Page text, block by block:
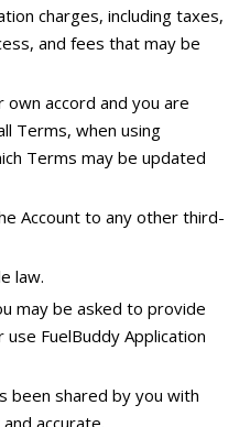
charges, including taxes,
and fees that may be
own accord and you are
Terms, when using
Terms may be updated
Account to any other third-
law.
may be asked to provide
FuelBuddy Application
been shared by you with
accurate.